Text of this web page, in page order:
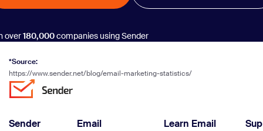
over180,000companies using Sender
*Source:
https://www.sender.net/blog/email-marketing-statistics/
Sender
Email
Learn Email